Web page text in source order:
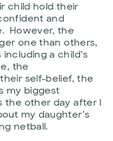
child hold their
and
However, the
one than others,
a child’s
the
self-belief, the
my biggest
the other day after I
my daughter’s
netball.